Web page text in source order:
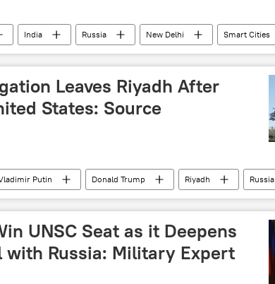
India Russia New Delhi Smart Cities
Leaves Riyadh After
States: Source
Putin Donald Trump Riyadh
Russia
peace talks
UNSC Seat as it Deepens
with Russia: Military Expert